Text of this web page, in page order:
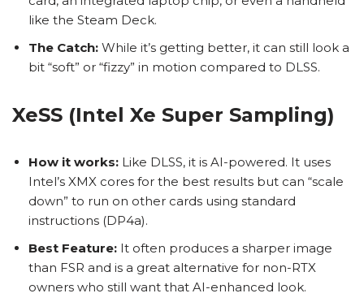
like the Steam Deck.
The Catch: While it’s getting better, it can still look a
bit “soft” or “fizzy” in motion compared to DLSS.
XeSS (Intel Xe Super Sampling)
How it works: Like DLSS, it is AI-powered. It uses
Intel’s XMX cores for the best results but can “scale
down” to run on other cards using standard
instructions (DP4a).
Best Feature: It often produces a sharper image
than FSR and is a great alternative for non-RTX
owners who still want that AI-enhanced look.